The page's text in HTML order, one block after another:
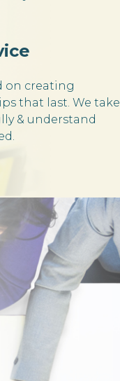
on creating
that last. We take
& understand